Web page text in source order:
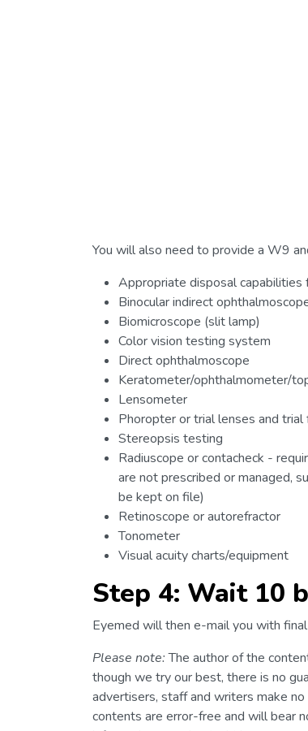
You will also need to provide a W9
Appropriate disposal capabilities
Binocular indirect
Biomicroscope (slit lamp)
Color vision testing system
Direct ophthalmoscope
Keratometer/ophthalmometer/
Lensometer
Phoropter or trial lenses and trial
Stereopsis testing
Radiuscope or contacheck -
are not prescribed or managed,
be kept on file)
Retinoscope or autorefractor
Tonometer
Visual acuity charts/equipment
Step 4: Wait 10
Eyemed will then e-mail you with
Please note:The author of the
though we try our best, there is no
advertisers, staff and writers make
contents are error-free and will bear